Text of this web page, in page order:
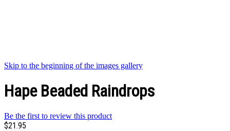
Skip to the beginning of the images gallery
Hape Beaded Raindrops
Be the first to review this product
$21.95